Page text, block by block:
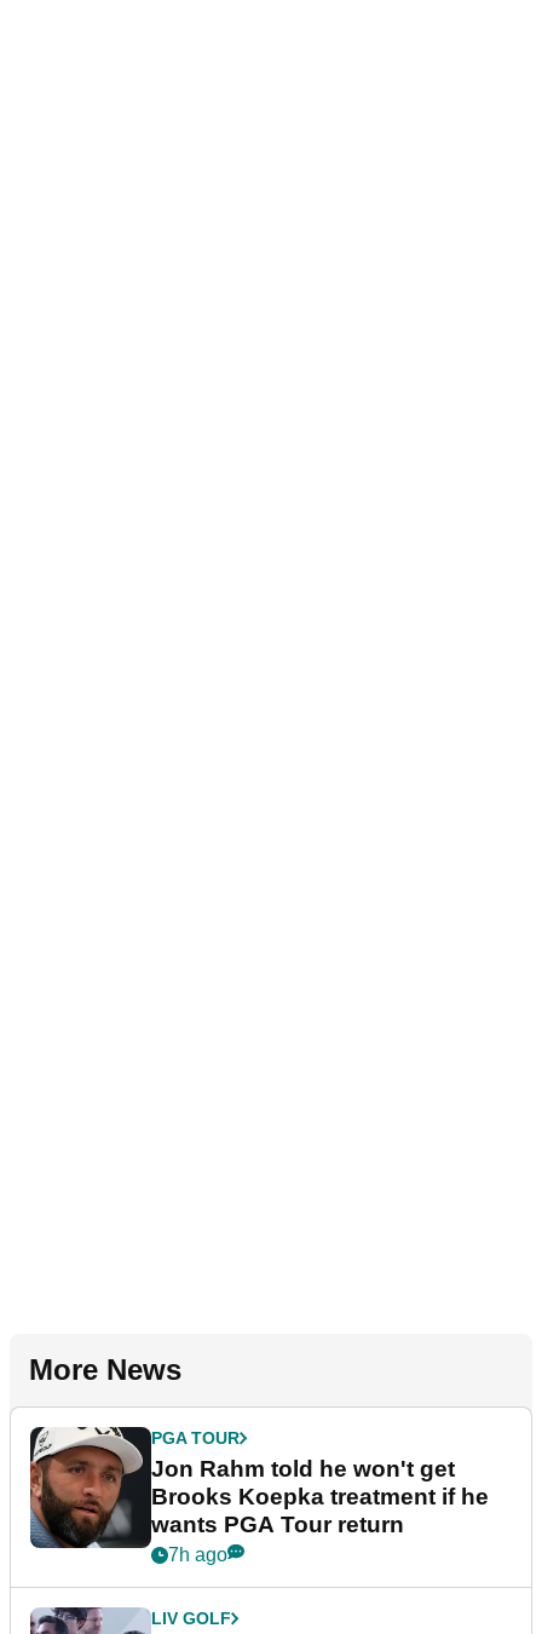
More News
PGA TOUR
Jon Rahm told he won't get
Brooks Koepka treatment if he
wants PGA Tour return
7h ago
LIV GOLF